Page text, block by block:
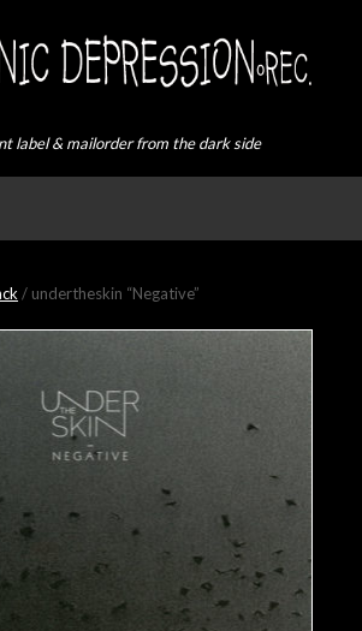
label & mailorder from the dark side
/ undertheskin “Negative”